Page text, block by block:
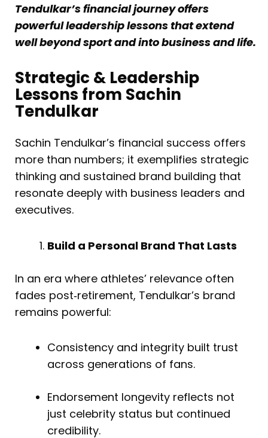
Tendulkar’s financial journey offers
powerful leadership lessons that extend
well beyond sport and into business and life.
Strategic & Leadership
Lessons from Sachin
Tendulkar
Sachin Tendulkar’s financial success offers
more than numbers; it exemplifies strategic
thinking and sustained brand building that
resonate deeply with business leaders and
executives.
Build a Personal Brand That Lasts
In an era where athletes’ relevance often
fades post‑retirement, Tendulkar’s brand
remains powerful:
Consistency and integrity built trust
across generations of fans.
Endorsement longevity reflects not
just celebrity status but continued
credibility.